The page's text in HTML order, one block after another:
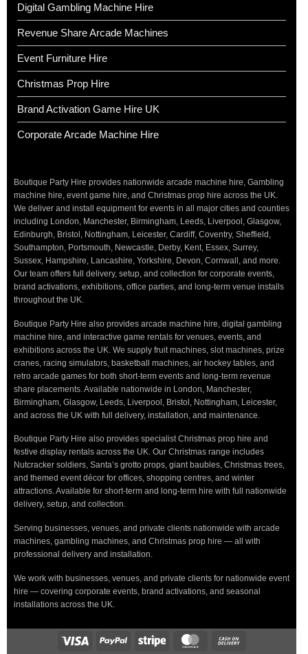
Digital Gambling Machine Hire
Revenue Share Arcade Machines
Event Furniture Hire
Christmas Prop Hire
Brand Activation Game Hire UK
Corporate Arcade Machine Hire
Boutique Party Hire provides nationwide arcade machine hire, Gambling
machine hire, event game hire, and Christmas prop hire across the UK.
We deliver and install equipment for events in all major cities and counties
including London, Manchester, Birmingham, Leeds, Liverpool, Glasgow,
Edinburgh, Bristol, Nottingham, Leicester, Cardiff, Coventry, Sheffield,
Southampton, Portsmouth, Newcastle, Derby, Kent, Essex, Surrey,
Sussex, Hampshire, Lancashire, Yorkshire, Devon, Cornwall, and more.
Our team offers full delivery, setup, and collection for corporate events,
brand activations, exhibitions, office parties, and long-term venue installs
throughout the UK.
Boutique Party Hire also provides arcade machine hire, digital gambling
machine hire, and interactive game rentals for venues, events, and
exhibitions across the UK. We supply fruit machines, slot machines, prize
cranes, racing simulators, basketball machines, air hockey tables, and
retro arcade games for both short-term events and long-term revenue
share placements. Available nationwide in London, Manchester,
Birmingham, Glasgow, Leeds, Liverpool, Bristol, Nottingham, Leicester,
and across the UK with full delivery, installation, and maintenance.
Boutique Party Hire also provides specialist Christmas prop hire and
festive display rentals across the UK. Our Christmas range includes
Nutcracker soldiers, Santa’s grotto props, giant baubles, Christmas trees,
and themed event décor for offices, shopping centres, and winter
attractions. Available for short-term and long-term hire with full nationwide
delivery, setup, and collection.
Serving businesses, venues, and private clients nationwide with arcade
machines, gambling machines, and Christmas prop hire — all with
professional delivery and installation.
We work with businesses, venues, and private clients for nationwide event
hire — covering corporate events, brand activations, and seasonal
installations across the UK.